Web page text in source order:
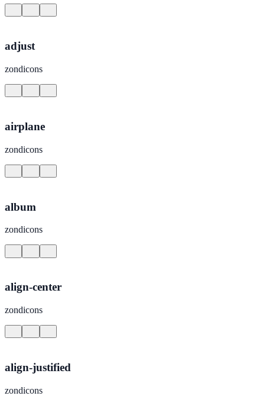
adjust
zondicons
airplane
zondicons
album
zondicons
align-center
zondicons
align-justified
zondicons